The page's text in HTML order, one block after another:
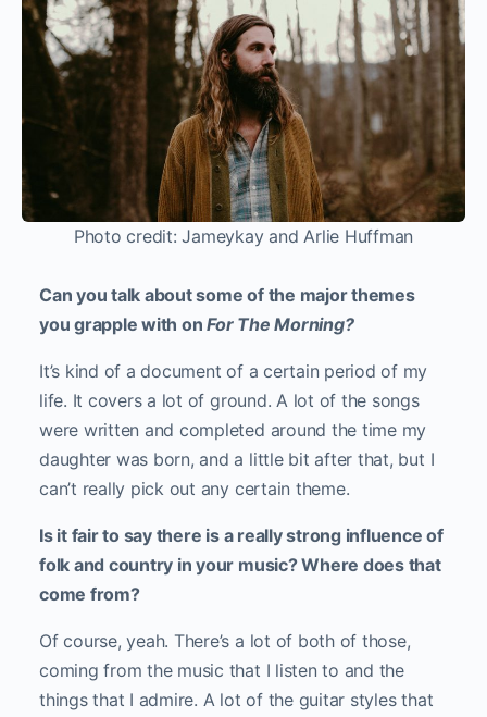
Photo credit: Jameykay and Arlie Huffman
Can you talk about some of the major themes
you grapple with onFor The Morning?
It’s kind of a document of a certain period of my
life. It covers a lot of ground. A lot of the songs
were written and completed around the time my
daughter was born, and a little bit after that, but I
can’t really pick out any certain theme.
Is it fair to say there is a really strong influence of
folk and country in your music? Where does that
come from?
Of course, yeah. There’s a lot of both of those,
coming from the music that I listen to and the
things that I admire. A lot of the guitar styles that